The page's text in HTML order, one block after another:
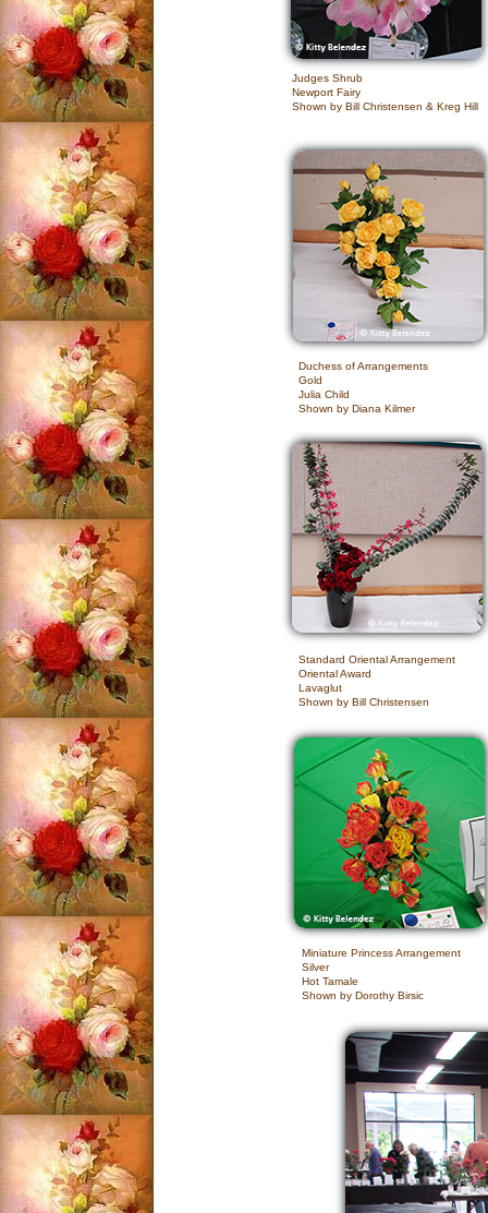
Judges Shrub
Newport Fairy
Shown by Bill Christensen & Kreg Hill
Duchess of Arrangements
Gold
Julia Child
Shown by Diana Kilmer
Standard Oriental Arrangement
Oriental Award
Lavaglut
Shown by Bill Christensen
Miniature Princess Arrangement
Silver
Hot Tamale
Shown by Dorothy Birsic